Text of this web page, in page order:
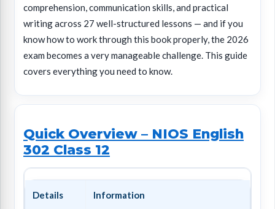
comprehension, communication skills, and practical
writing across 27 well-structured lessons — and if you
know how to work through this book properly, the 2026
exam becomes a very manageable challenge. This guide
covers everything you need to know.
Quick Overview – NIOS English
302 Class 12
Details Information